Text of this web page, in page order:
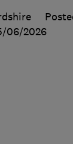
06/2026